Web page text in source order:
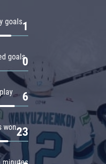
goals1
goals0
6
won23